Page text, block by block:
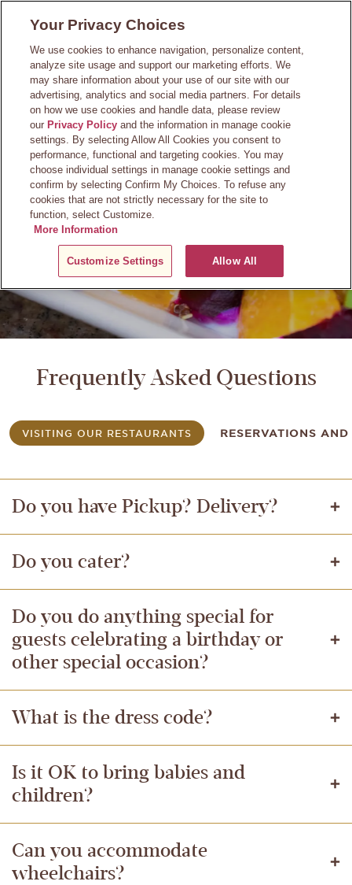
content
Questions?
Frequently Asked Questions
VISITING OUR RESTAURANTS RESERVATIONS
Do you have Pickup? Delivery?
Do you cater?
Do you do anything special for
guests celebrating a birthday or
other special occasion?
What is the dress code?
Is it OK to bring babies and
children?
Can you accommodate
wheelchairs?
Your Privacy Choices
We use cookies to enhance navigation, personalize content,
analyze site usage and support our marketing efforts. We
may share information about your use of our site with our
advertising, analytics and social media partners. For details
on how we use cookies and handle data, please review
our Privacy Policy and the information in manage cookie
settings. By selecting Allow All Cookies you consent to
performance, functional and targeting cookies. You may
choose individual settings in manage cookie settings and
confirm by selecting Confirm My Choices. To refuse any
cookies that are not strictly necessary for the site to
function, select Customize.
More Information
Customize Settings Allow All